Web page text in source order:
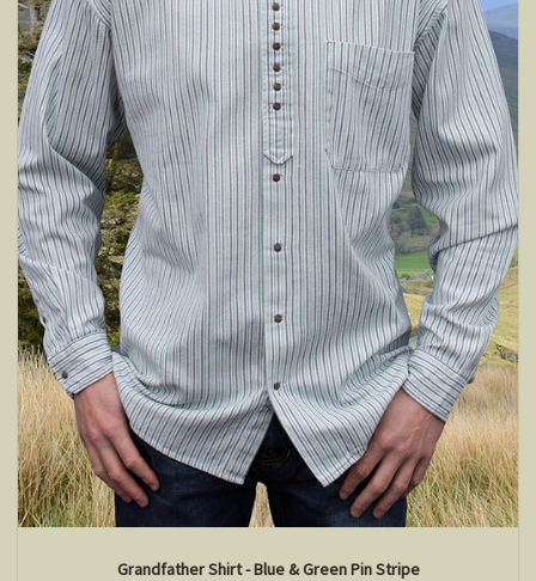
Grandfather Shirt - Blue & Green Pin Stripe